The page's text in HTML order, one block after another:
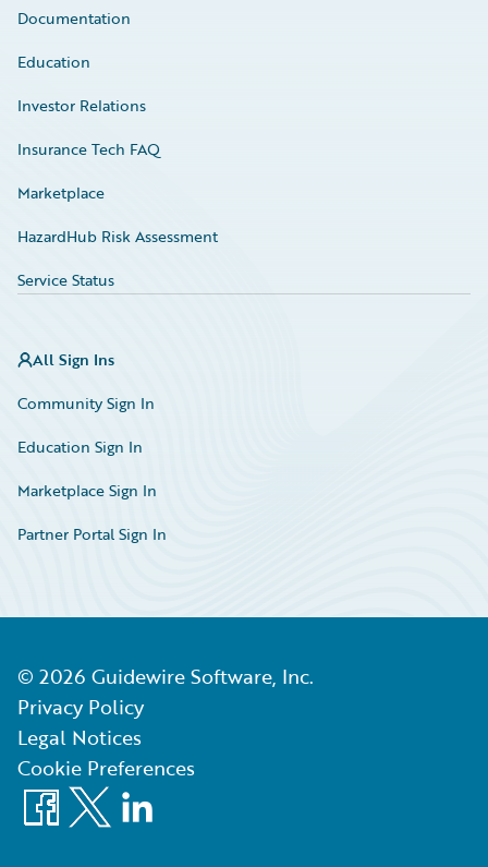
Documentation
Education
Investor Relations
Insurance Tech FAQ
Marketplace
HazardHub Risk Assessment
Service Status
All Sign Ins
Community Sign In
Education Sign In
Marketplace Sign In
Partner Portal Sign In
© 2026 Guidewire Software, Inc.
Privacy Policy
Legal Notices
Cookie Preferences
Facebook
X LinkedIn